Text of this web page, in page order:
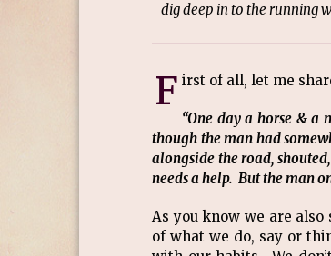
dig deep in to the running
F irst of all, let me
“One day a horse & a
though the man had
alongside the road,
needs a help. But the man
As you know we are
of what we do, say or